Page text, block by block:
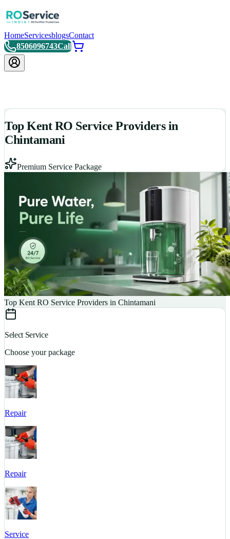
HomeServicesblogsContact
8506096743Call
Top Kent RO Service Providers in
Chintamani
Premium Service Package
Top Kent RO Service Providers in Chintamani
Select Service
Choose your package
Repair
Repair
Service